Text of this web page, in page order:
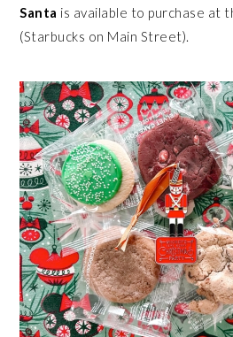
Santa is available to purchase at
(Starbucks on Main Street).